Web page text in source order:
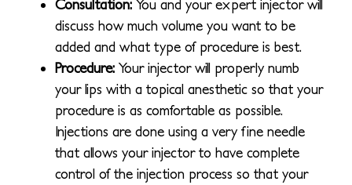
Consultation: You and your expert injector will
discuss how much volume you want to be
added and what type of procedure is best.
Procedure: Your injector will properly numb
your lips with a topical anesthetic so that your
procedure is as comfortable as possible.
Injections are done using a very fine needle
that allows your injector to have complete
control of the injection process so that your